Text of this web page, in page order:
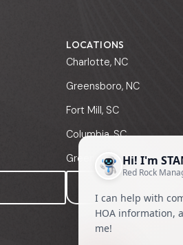
LOCATIONS
Charlotte, NC
Greensboro, NC
Fort Mill, SC
Columbia, SC
Greenville, SC